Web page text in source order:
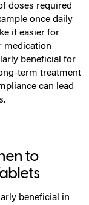
doses required
once daily
it easier for
medication
beneficial for
term treatment
can lead
to
beneficial in